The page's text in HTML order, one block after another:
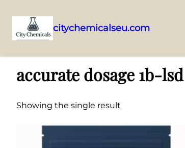
to
content
citychemicalseu.com
accurate dosage 1b-lsd
Showing the single result